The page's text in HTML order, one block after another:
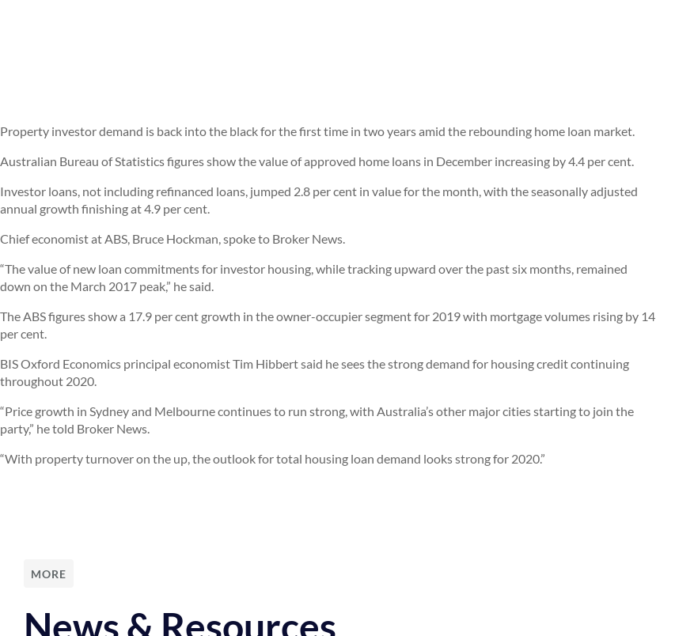
Property investor demand is back into the black for the first time in two years amid the rebounding home loan market.
Australian Bureau of Statistics figures show the value of approved home loans in December increasing by 4.4 per cent.
Investor loans, not including refinanced loans, jumped 2.8 per cent in value for the month, with the seasonally adjusted
annual growth finishing at 4.9 per cent.
Chief economist at ABS, Bruce Hockman, spoke to Broker News.
“The value of new loan commitments for investor housing, while tracking upward over the past six months, remained
down on the March 2017 peak,” he said.
The ABS figures show a 17.9 per cent growth in the owner-occupier segment for 2019 with mortgage volumes rising by 14
per cent.
BIS Oxford Economics principal economist Tim Hibbert said he sees the strong demand for housing credit continuing
throughout 2020.
“Price growth in Sydney and Melbourne continues to run strong, with Australia’s other major cities starting to join the
party,” he told Broker News.
“With property turnover on the up, the outlook for total housing loan demand looks strong for 2020.”
MORE
News & Resources